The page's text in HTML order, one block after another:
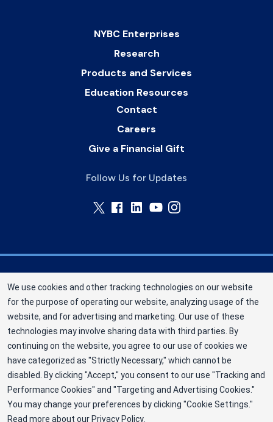
NYBC Enterprises
Research
Products and Services
Education Resources
Contact
Careers
Give a Financial Gift
Follow Us for Updates
Memorial Blood Centers (MBC) is a division of
New York Blood Center, Inc. a not-for-profit
corporation (EIN 13-1949477). MBC has been
saving and sustaining lives since 1948 as an
independent nonprofit blood center. ©2025
Memorial Blood Centers
Privacy Policy
Terms
We use cookies and other tracking technologies on our website
for the purpose of operating our website, analyzing usage of the
website, and for advertising and marketing. Our use of these
technologies may involve sharing data with third parties. By
continuing on the website, you agree to our use of cookies we
have categorized as "Strictly Necessary," which cannot be
disabled. By clicking "Accept," you consent to our use "Tracking and
Performance Cookies" and "Targeting and Advertising Cookies."
You may change your preferences by clicking "Cookie Settings."
Read more about our Privacy Policy